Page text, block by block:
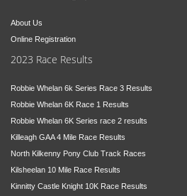
About Us
Online Registration
2023 Race Results
Robbie Whelan 6k Series Race 3 Results
Robbie Whelan 6K Race 1 Results
Robbie Whelan 6K Series race 2 results
Killeagh GAA 4 Mile Race Results
North Kilkenny Pony Club Track Races
Kilsheelan 10 Mile Race Results
Kinnitty Castle Knight 10K Race Results